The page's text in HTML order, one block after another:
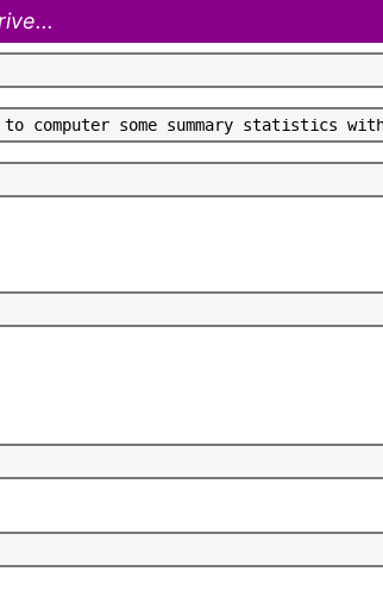
to computer some summary statistics wit